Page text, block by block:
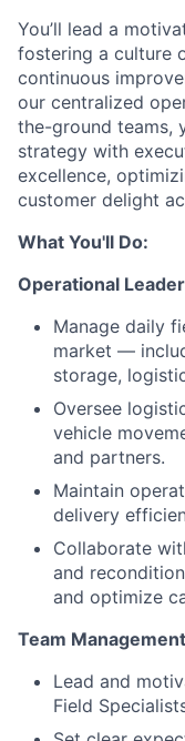
You’ll lead a
fostering a culture
continuous
our centralized
the-ground teams,
strategy with
excellence,
customer delight
What You'll Do:
Operational
Manage daily
market —
storage,
Oversee
vehicle
and partners.
Maintain
delivery
Collaborate
and
and optimize
Team Management
Lead and
Field